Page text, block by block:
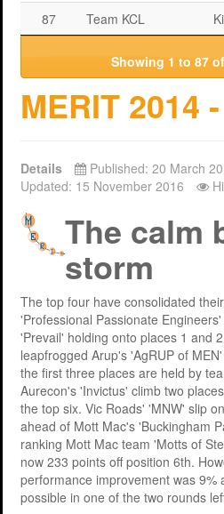
87 Team KCL
Showing 1 to 87
MERIT 2014
Details Published: 20 March
Updated: 15 November 2016
The calm
storm
The top four have consolidated
'Professional Passionate
'Prevail' holding onto places 1 and
leapfrogged Arup's 'AgRUP of
the first three places are held by
Aurecon's 'Invictus' climb two
the top six. Vic Roads' 'MNW' slip
ahead of Mott Mac's 'Buckingham
ranking Mott Mac team 'Motts of
now 233 points off position 6th.
performance improvement was 9%
possible in one of the two rounds